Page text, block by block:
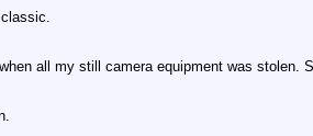
all my still camera equipment was